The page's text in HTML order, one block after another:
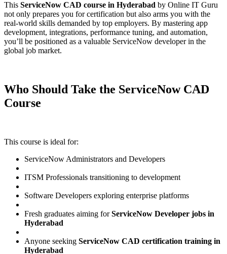
This ServiceNow CAD course in Hyderabad by Online IT Guru
not only prepares you for certification but also arms you with the
real-world skills demanded by top employers. By mastering app
development, integrations, performance tuning, and automation,
you’ll be positioned as a valuable ServiceNow developer in the
global job market.
Who Should Take the ServiceNow CAD
Course
This course is ideal for:
ServiceNow Administrators and Developers
ITSM Professionals transitioning to development
Software Developers exploring enterprise platforms
Fresh graduates aiming forServiceNow Developer jobs in
Hyderabad
Anyone seeking ServiceNow CAD certification training in
Hyderabad